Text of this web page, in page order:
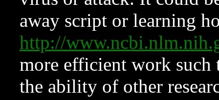
away script or learning
http://
more efficient work such
the ability of other